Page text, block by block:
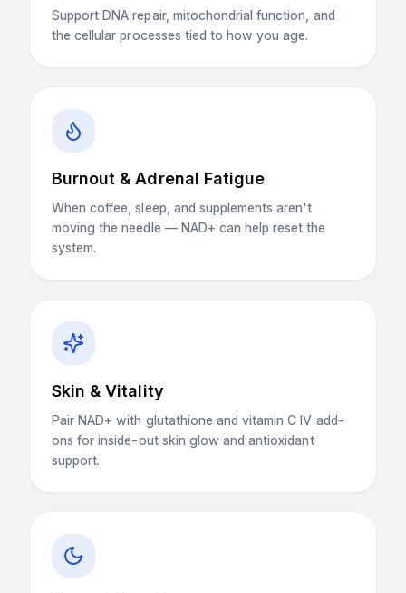
Support DNA repair, mitochondrial function, and
the cellular processes tied to how you age.
Burnout & Adrenal Fatigue
When coffee, sleep, and supplements aren't
moving the needle — NAD+ can help reset the
system.
Skin & Vitality
Pair NAD+ with glutathione and vitamin C IV add-
ons for inside-out skin glow and antioxidant
support.